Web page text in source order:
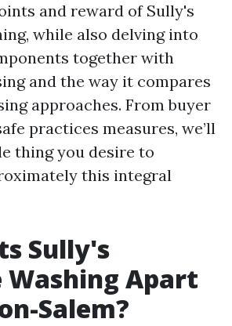
and reward of Sully's
while also delving into
together with
and the way it compares
approaches. From buyer
practices measures, we’ll
thing you desire to
this integral
Sully's
Washing Apart
Salem?